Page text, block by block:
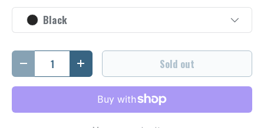
Black
Qty
Decrease quantityIncrease quantity Sold out